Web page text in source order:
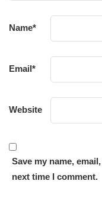
Name*
Email*
Website
Save my name,
next time I comment.